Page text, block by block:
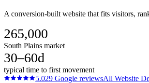
A conversion-built website that fits visitors,
265,000
South Plains market
30–60d
typical time to first movement
5.029 Google reviewsAll Website